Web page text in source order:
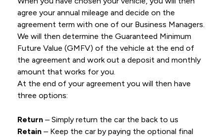
agree your annual mileage and decide on the
agreement term with one of our Business Managers.
We will then determine the Guaranteed Minimum
Future Value (GMFV) of the vehicle at the end of
the agreement and work out a deposit and monthly
amount that works for you.
At the end of your agreement you will then have
three options:
Return – Simply return the car the back to us
Retain – Keep the car by paying the optional final